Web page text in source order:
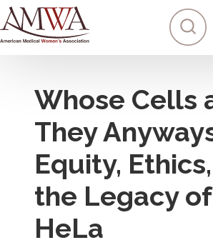
Whose Cells
They
Equity,
the Legacy of
HeLa